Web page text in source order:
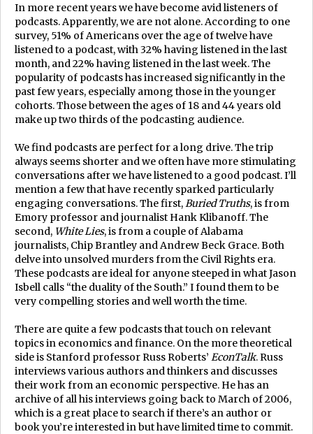
In more recent years we have become avid listeners of
podcasts. Apparently, we are not alone. According to one
survey, 51% of Americans over the age of twelve have
listened to a podcast, with 32% having listened in the last
month, and 22% having listened in the last week. The
popularity of podcasts has increased significantly in the
past few years, especially among those in the younger
cohorts. Those between the ages of 18 and 44 years old
make up two thirds of the podcasting audience.
We find podcasts are perfect for a long drive. The trip
always seems shorter and we often have more stimulating
conversations after we have listened to a good podcast. I’ll
mention a few that have recently sparked particularly
engaging conversations. The first,Buried Truths, is from
Emory professor and journalist Hank Klibanoff. The
second, White Lies, is from a couple of Alabama
journalists, Chip Brantley and Andrew Beck Grace. Both
delve into unsolved murders from the Civil Rights era.
These podcasts are ideal for anyone steeped in what Jason
Isbell calls “the duality of the South.” I found them to be
very compelling stories and well worth the time.
There are quite a few podcasts that touch on relevant
topics in economics and finance. On the more theoretical
side is Stanford professor Russ Roberts’ EconTalk. Russ
interviews various authors and thinkers and discusses
their work from an economic perspective. He has an
archive of all his interviews going back to March of 2006,
which is a great place to search if there’s an author or
book you’re interested in but have limited time to commit.